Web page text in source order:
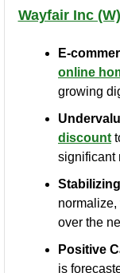
Wayfair Inc
E-
online
growing
discount
significant
normalize,
over the
Positive
is